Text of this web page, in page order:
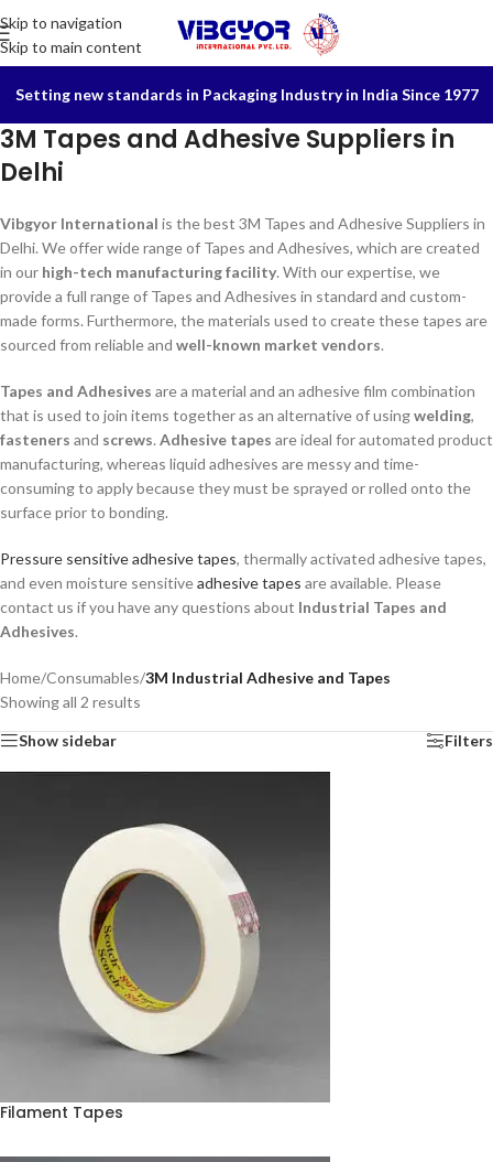
Skip to navigation
Skip to main content
Setting new standards in Packaging Industry in India Since 1977
3M Tapes and Adhesive Suppliers in
Delhi
Vibgyor International is the best 3M Tapes and Adhesive Suppliers in
Delhi. We offer wide range of Tapes and Adhesives, which are created
in our high-tech manufacturing facility. With our expertise, we
provide a full range of Tapes and Adhesives in standard and custom-
made forms. Furthermore, the materials used to create these tapes are
sourced from reliable and well-known market vendors.
Tapes and Adhesives are a material and an adhesive film combination
that is used to join items together as an alternative of usingwelding,
fasteners and screws. Adhesive tapes are ideal for automated product
manufacturing, whereas liquid adhesives are messy and time-
consuming to apply because they must be sprayed or rolled onto the
surface prior to bonding.
Pressure sensitive adhesive tapes, thermally activated adhesive tapes,
and even moisture sensitiveadhesive tapes are available. Please
contact us if you have any questions about Industrial Tapes and
Adhesives.
Home/Consumables/3M Industrial Adhesive and Tapes
Showing all 2 results
Show sidebar Filters
Filament Tapes